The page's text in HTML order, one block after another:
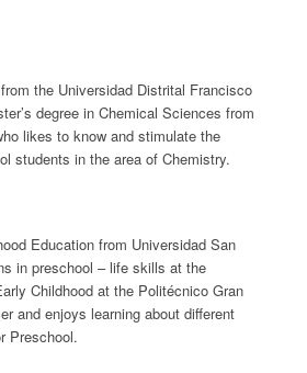
the Universidad Distrital Francisco
degree in Chemical Sciences from
likes to know and stimulate the
students in the area of Chemistry.
Education from Universidad San
in preschool – life skills at the
Childhood at the Politécnico Gran
and enjoys learning about different
Preschool.